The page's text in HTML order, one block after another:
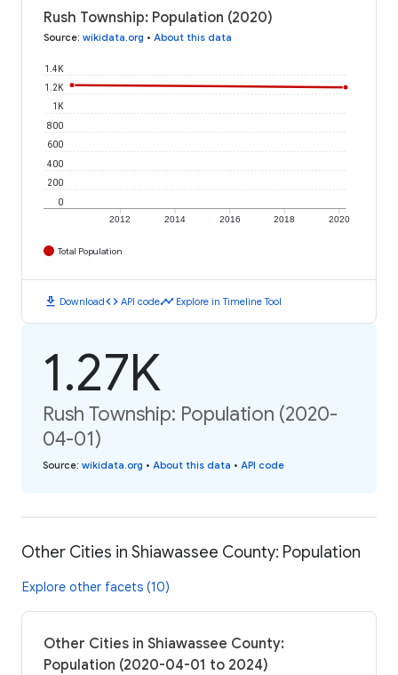
Rush Township: Population (2020)
Source: wikidata.org • About this data
2012 2014 2016 2018 2020
0
200
400
600
800
1K
1.2K
1.4K
Total Population
download Downloadcode API codetimeline Explore in Timeline Tool
1.27K
Rush Township: Population (2020-
04-01)
Source: wikidata.org • About this data • API code
Other Cities in Shiawassee County: Population
Explore other facets (10)
Other Cities in Shiawassee County:
Population (2020-04-01 to 2024)